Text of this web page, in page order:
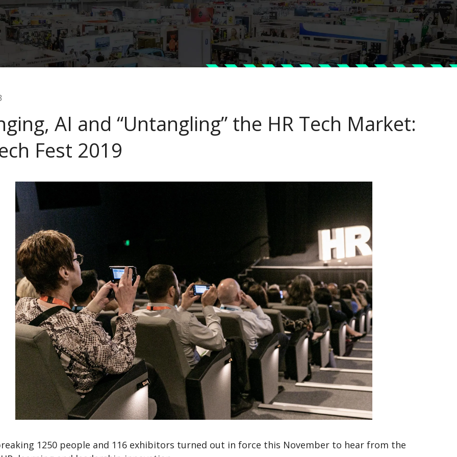
AI and “Untangling” the HR Tech Market:
Fest 2019
1250 people and 116 exhibitors turned out in force this November to hear from the